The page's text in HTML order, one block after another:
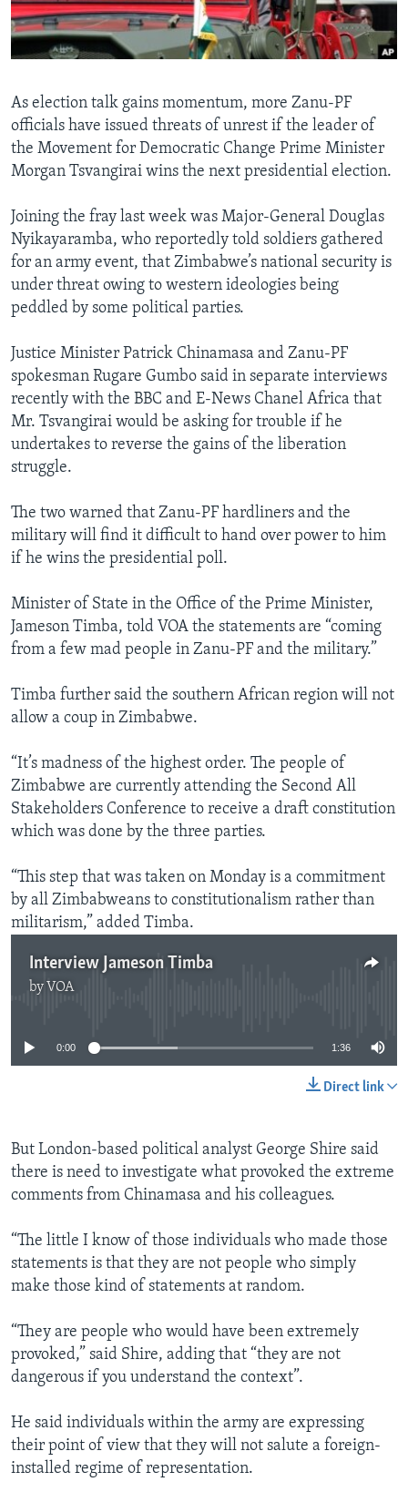
As election talk gains momentum, more Zanu-PF
officials have issued threats of unrest if the leader of
the Movement for Democratic Change Prime Minister
Morgan Tsvangirai wins the next presidential election.
Joining the fray last week was Major-General Douglas
Nyikayaramba, who reportedly told soldiers gathered
for an army event, that Zimbabwe’s national security is
under threat owing to western ideologies being
peddled by some political parties.
Justice Minister Patrick Chinamasa and Zanu-PF
spokesman Rugare Gumbo said in separate interviews
recently with the BBC and E-News Chanel Africa that
Mr. Tsvangirai would be asking for trouble if he
undertakes to reverse the gains of the liberation
struggle.
The two warned that Zanu-PF hardliners and the
military will find it difficult to hand over power to him
if he wins the presidential poll.
Minister of State in the Office of the Prime Minister,
Jameson Timba, told VOA the statements are “coming
from a few mad people in Zanu-PF and the military.”
Timba further said the southern African region will not
allow a coup in Zimbabwe.
“It’s madness of the highest order. The people of
Zimbabwe are currently attending the Second All
Stakeholders Conference to receive a draft constitution
which was done by the three parties.
“This step that was taken on Monday is a commitment
by all Zimbabweans to constitutionalism rather than
militarism,” added Timba.
Interview Jameson Timba
by VOA
0:00 1:36
Direct link
But London-based political analyst George Shire said
there is need to investigate what provoked the extreme
comments from Chinamasa and his colleagues.
“The little I know of those individuals who made those
statements is that they are not people who simply
make those kind of statements at random.
“They are people who would have been extremely
provoked,” said Shire, adding that “they are not
dangerous if you understand the context”.
He said individuals within the army are expressing
their point of view that they will not salute a foreign-
installed regime of representation.